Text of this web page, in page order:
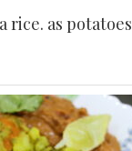
rice. as potatoes